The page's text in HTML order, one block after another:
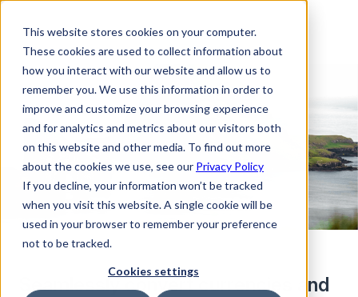
This website stores cookies on your computer.
These cookies are used to collect information about
how you interact with our website and allow us to
remember you. We use this information in order to
improve and customize your browsing experience
and for analytics and metrics about our visitors both
on this website and other media. To find out more
about the cookies we use, see our Privacy Policy
If you decline, your information won’t be tracked
when you visit this website. A single cookie will be
used in your browser to remember your preference
not to be tracked.
Cookies settings
Seamlessly convert currencies and